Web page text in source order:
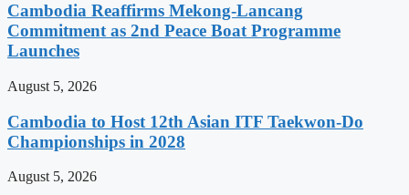
Cambodia Reaffirms Mekong-Lancang
Commitment as 2nd Peace Boat Programme
Launches
August 5, 2026
Cambodia to Host 12th Asian ITF Taekwon-Do
Championships in 2028
August 5, 2026